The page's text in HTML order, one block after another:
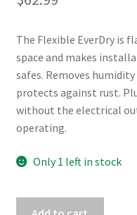
The Flexible EverDry is
space and makes
safes. Removes
protects against rust.
without the electrical
operating.
Only 1 left in stock